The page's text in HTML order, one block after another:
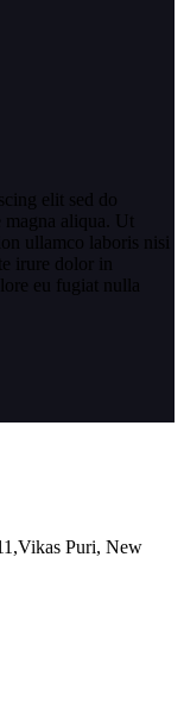
elit sed do
aliqua. Ut
ullamco laboris nisi
irure dolor in
eu fugiat nulla
Puri, New